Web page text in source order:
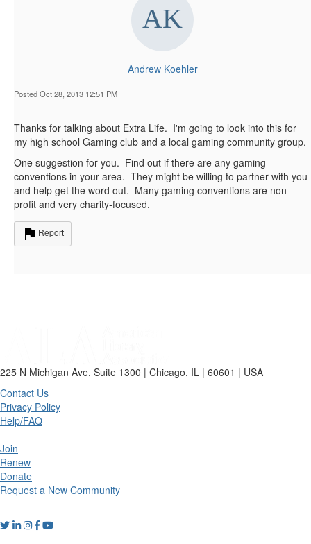
Andrew Koehler
Posted Oct 28, 2013 12:51 PM
Thanks for talking about Extra Life. I'm going to look into this for
my high school Gaming club and a local gaming community group.
One suggestion for you. Find out if there are any gaming
conventions in your area. They might be willing to partner with you
and help get the word out. Many gaming conventions are non-
profit and very charity-focused.
Report
225 N Michigan Ave, Suite 1300 | Chicago, IL | 60601 | USA
Contact Us
Privacy Policy
Help/FAQ
Join
Renew
Donate
Request a New Community